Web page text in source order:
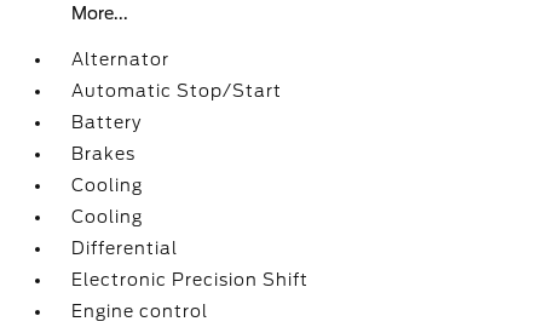
More...
Alternator
Automatic Stop/Start
Battery
Brakes
Cooling
Cooling
Differential
Electronic Precision Shift
Engine control